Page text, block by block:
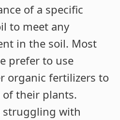
of a specific
to meet any
in the soil. Most
prefer to use
organic fertilizers to
their plants.
struggling with